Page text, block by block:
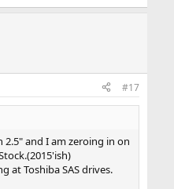
#17
2.5" and I am zeroing in on
at Toshiba SAS drives.